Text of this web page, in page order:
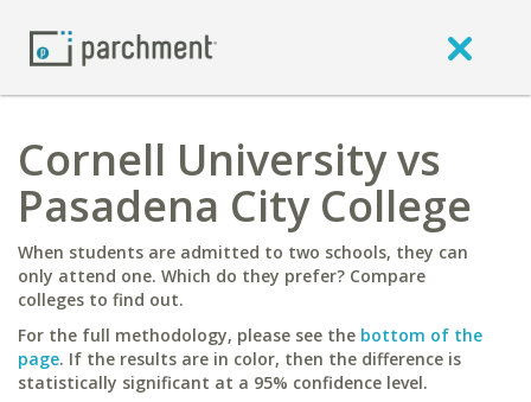
Cornell University vs
Pasadena City College
When students are admitted to two schools, they can
only attend one. Which do they prefer? Compare
colleges to find out.
For the full methodology, please see the bottom of the
page. If the results are in color, then the difference is
statistically significant at a 95% confidence level.